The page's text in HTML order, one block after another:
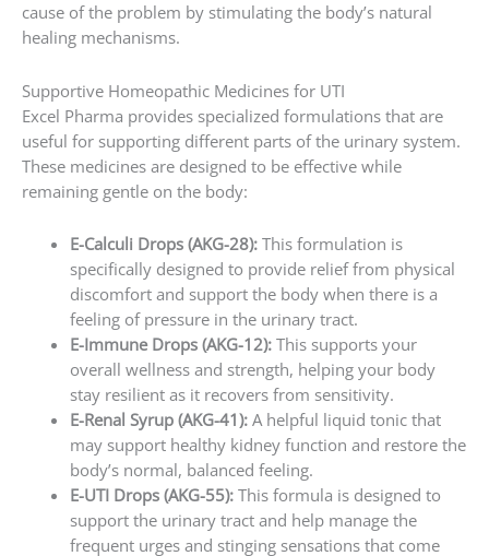
cause of the problem by stimulating the body’s natural
healing mechanisms.
Supportive Homeopathic Medicines for UTI
Excel Pharma provides specialized formulations that are
useful for supporting different parts of the urinary system.
These medicines are designed to be effective while
remaining gentle on the body:
E-Calculi Drops (AKG-28):This formulation is
specifically designed to provide relief from physical
discomfort and support the body when there is a
feeling of pressure in the urinary tract.
E-Immune Drops (AKG-12):This supports your
overall wellness and strength, helping your body
stay resilient as it recovers from sensitivity.
E-Renal Syrup (AKG-41):A helpful liquid tonic that
may support healthy kidney function and restore the
body’s normal, balanced feeling.
E-UTI Drops (AKG-55):This formula is designed to
support the urinary tract and help manage the
frequent urges and stinging sensations that come